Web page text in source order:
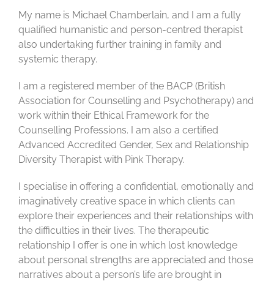
My name is Michael Chamberlain, and I am a fully
qualified humanistic and person-centred therapist
also undertaking further training in family and
systemic therapy.
I am a registered member of the BACP (British
Association for Counselling and Psychotherapy) and
work within their Ethical Framework for the
Counselling Professions. I am also a certified
Advanced Accredited Gender, Sex and Relationship
Diversity Therapist with Pink Therapy.
I specialise in offering a confidential, emotionally and
imaginatively creative space in which clients can
explore their experiences and their relationships with
the difficulties in their lives. The therapeutic
relationship I offer is one in which lost knowledge
about personal strengths are appreciated and those
narratives about a person’s life are brought in